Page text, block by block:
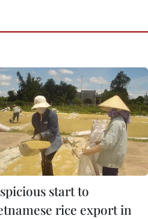
start to
rice export in